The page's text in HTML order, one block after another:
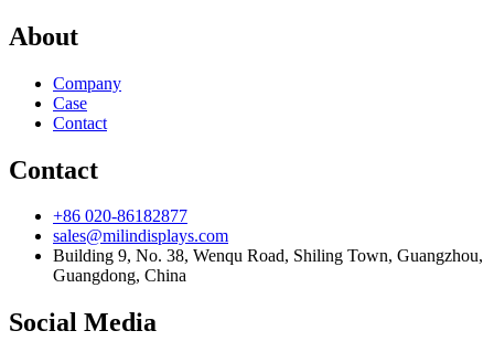
About
Company
Case
Contact
Contact
+86 020-86182877
sales@milindisplays.com
Building 9, No. 38, Wenqu Road, Shiling Town, Guangzhou,
Guangdong, China
Social Media